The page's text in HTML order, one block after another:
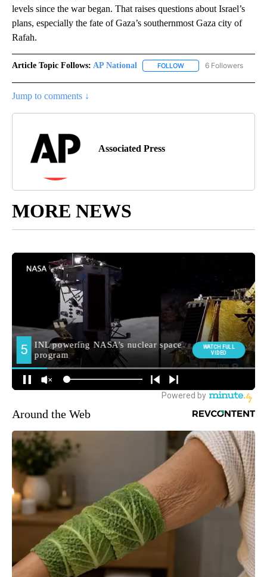
levels since the war began. That raises questions about Israel’s
plans, especially the fate of Gaza’s southernmost Gaza city of
Rafah.
Article Topic Follows: AP National FOLLOW FOLLOW "AP NATIONAL"
6 Followers
Jump to comments ↓
Associated Press
MORE NEWS
Around the Web